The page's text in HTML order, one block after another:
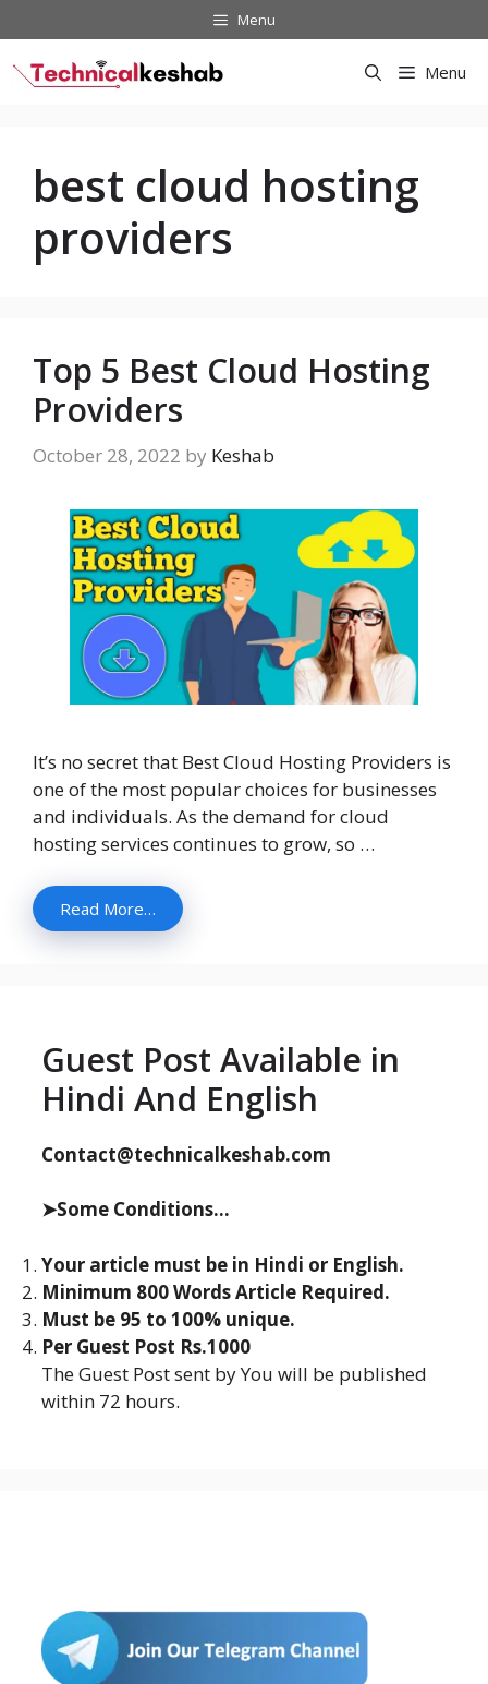
to
content
Menu
Menu
best cloud hosting
providers
Top 5 Best Cloud Hosting
Providers
October 28, 2022 by Keshab
It’s no secret that Best Cloud Hosting Providers is
one of the most popular choices for businesses
and individuals. As the demand for cloud
hosting services continues to grow, so …
Read More…
Guest Post Available in
Hindi And English
Contact@technicalkeshab.com
➤Some Conditions...
Your article must be in Hindi or English.
Minimum 800 Words Article Required.
Must be 95 to 100% unique.
Per Guest Post Rs.1000
The Guest Post sent by You will be published
within 72 hours.